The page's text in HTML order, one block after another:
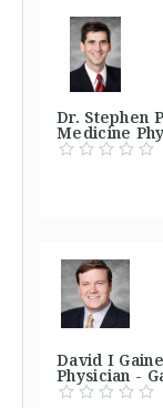
Dr. Stephen
Medicine
David I
Physician -